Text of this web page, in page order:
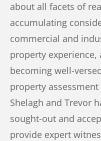
about all facets of
accumulating
commercial and
property experience,
becoming well-
property assessment
Shelagh and Trevor
sought-out and
provide expert